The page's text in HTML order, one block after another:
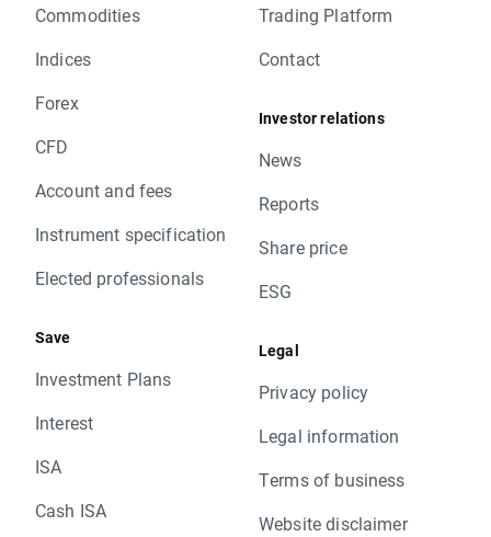
Commodities
Indices
Forex
CFD
Account and fees
Instrument specification
Elected professionals
Save
Investment Plans
Interest
ISA
Cash ISA
Trading Platform
Contact
Investor relations
News
Reports
Share price
ESG
Legal
Privacy policy
Legal information
Terms of business
Website disclaimer